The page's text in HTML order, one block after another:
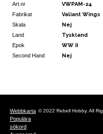
Art.nr VWPAM-24
Fabrikat Valiant Wings
Skala Nej
Land Tyskland
Epok WW II
Second Hand Nej
Webbkarta
Populära
sökord
© 2022 Rebell Hobby. All